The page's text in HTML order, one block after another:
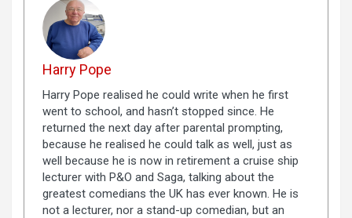
Harry Pope
Harry Pope realised he could write when he first
went to school, and hasn’t stopped since. He
returned the next day after parental prompting,
because he realised he could talk as well, just as
well because he is now in retirement a cruise ship
lecturer with P&O and Saga, talking about the
greatest comedians the UK has ever known. He is
not a lecturer, nor a stand-up comedian, but an